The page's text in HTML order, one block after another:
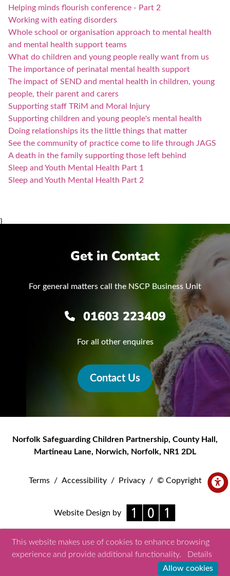
Helping minds flourish conference - Part 2
Working with eating disorders
Whole school or organisation approach to mental health
and mental health support teams
What do children and young people really want from us
The importance of perinatal mental health support
The impact of SEND and mental health in children, young
people, their parent and carers
Supporting staff TRiM and Moral Injury
Supporting children and young people's mental health
Doing relationships its the little things that matter
See the community of practice come to life through JAGS
A death in the family supporting those left behind
Sleep and Youth Mental Health Part 1
Sleep and Youth Mental Health Part 2
}
Get in Contact
For general matters call the NSCP Business Unit
01603 223409
For all other enquires
Contact Us
Norfolk Safeguarding Children Partnership, County Hall,
Martineau Lane, Norwich, Norfolk, NR1 2DL
Terms / Accessibility / Privacy / © Copyright
Website Design by
This website makes use of cookies to enhance browsing
experience and provide additional functionality.
Details
Allow cookies